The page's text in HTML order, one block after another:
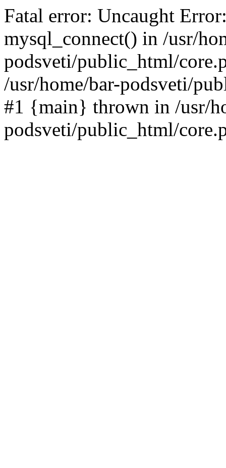
Fatal error: Uncaught
mysql_connect() in /usr/
podsveti/public_html/
/usr/home/bar-podsveti/
#1 {main} thrown in /usr/
podsveti/public_html/